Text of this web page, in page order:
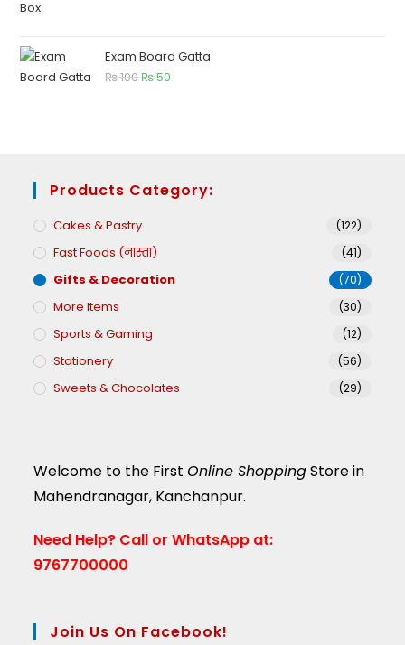
Exam Board Gatta
₨100 ₨50
Products Category:
Cakes & Pastry (122)
Fast Foods (नास्ता) (41)
Gifts & Decoration (70)
More Items (30)
Sports & Gaming (12)
Stationery (56)
Sweets & Chocolates (29)
Welcome to the FirstOnline ShoppingStore in
Mahendranagar, Kanchanpur.
Need Help? Call or WhatsApp at:
9767700000
Join Us On Facebook!